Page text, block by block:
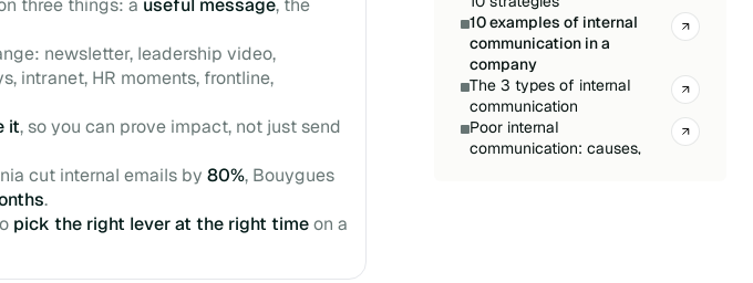
three things: a useful message, the
newsletter, leadership video,
intranet, HR moments, frontline,
it, so you can prove impact, not just send
cut internal emails by 80%, Bouygues
.
pick the right lever at the right timeon a
10 examples of internal
communication in a
company
The 3 types of internal
communication
Poor internal
communication: causes,